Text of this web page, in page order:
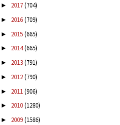
► 2017(704)
► 2016(709)
► 2015(665)
► 2014(665)
► 2013(791)
► 2012(790)
► 2011(906)
► 2010(1280)
► 2009(1586)